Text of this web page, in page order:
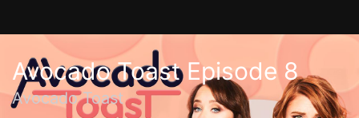
Avocado Toast Episode 8
Avocado Toast